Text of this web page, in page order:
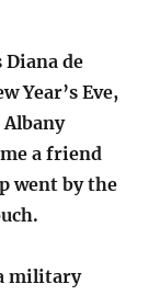
Diana de
Year’s Eve,
Albany
a friend
went by the
military